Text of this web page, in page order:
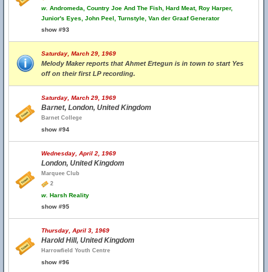
w. Andromeda, Country Joe And The Fish, Hard Meat, Roy Harper,
Junior's Eyes, John Peel, Turnstyle, Van der Graaf Generator
show #93
Saturday, March 29, 1969
Melody Maker reports that Ahmet Ertegun is in town to start Yes
off on their first LP recording.
Saturday, March 29, 1969
Barnet, London, United Kingdom
Barnet College
show #94
Wednesday, April 2, 1969
London, United Kingdom
Marquee Club
2
w. Harsh Reality
show #95
Thursday, April 3, 1969
Harold Hill, United Kingdom
Harrowfield Youth Centre
show #96